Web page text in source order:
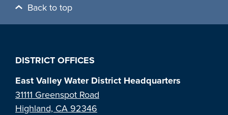
Back to top
DISTRICT OFFICES
East Valley Water District Headquarters
31111 Greenspot Road
Highland, CA 92346